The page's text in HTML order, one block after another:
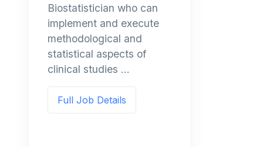
Biostatistician who can
implement and execute
methodological and
statistical aspects of
clinical studies ...
Full Job Details